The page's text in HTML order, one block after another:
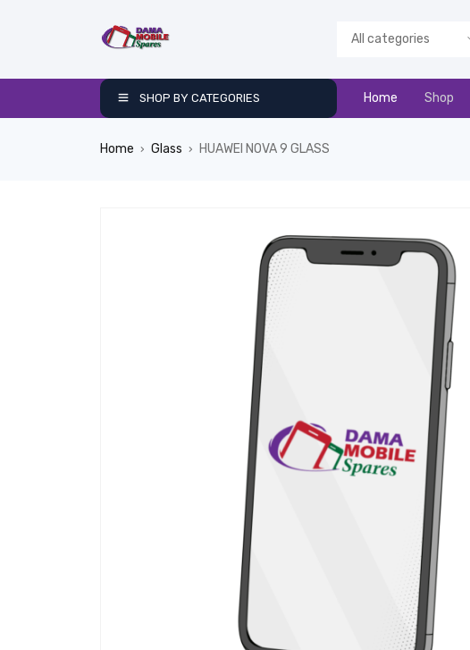
SHOP BY CATEGORIES Home Shop
Home › Glass › HUAWEI NOVA 9 GLASS